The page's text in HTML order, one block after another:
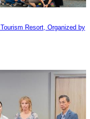
Resort, Organized by